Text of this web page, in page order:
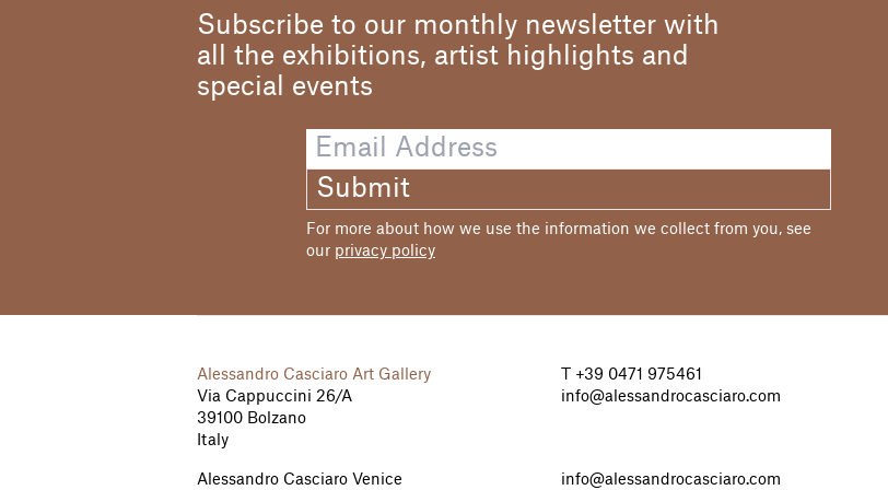
Subscribe to our monthly newsletter with
all the exhibitions, artist highlights and
special events
Submit
For more about how we use the information we collect from you, see
our privacy policy
Alessandro Casciaro Art Gallery
Via Cappuccini 26/A
39100 Bolzano
Italy
+39 0471 975461
info@alessandrocasciaro.com
Alessandro Casciaro Venice info@alessandrocasciaro.com